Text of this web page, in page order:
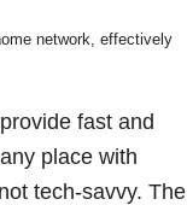
network, effectively
fast and
place with
tech-savvy. The